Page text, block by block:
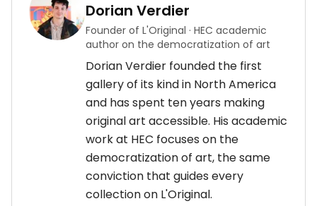
Dorian Verdier
Founder of L'Original · HEC academic
author on the democratization of art
Dorian Verdier founded the first
gallery of its kind in North America
and has spent ten years making
original art accessible. His academic
work at HEC focuses on the
democratization of art, the same
conviction that guides every
collection on L'Original.